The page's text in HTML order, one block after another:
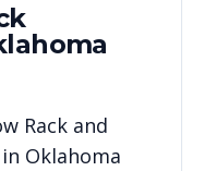
Rack and
Oklahoma